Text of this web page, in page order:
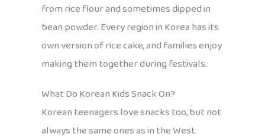
from rice flour and sometimes dipped in
bean powder. Every region in Korea has its
own version of rice cake, and families enjoy
making them together during festivals.
What Do Korean Kids Snack On?
Korean teenagers love snacks too, but not
always the same ones as in the West.